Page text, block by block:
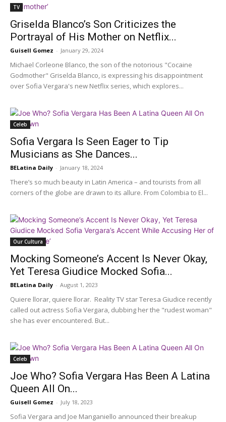
TV
Griselda Blanco’s Son Criticizes the
Portrayal of His Mother on Netflix...
Guisell Gomez - January 29, 2024
Michael Corleone Blanco, the son of the notorious "Cocaine
Godmother" Griselda Blanco, is expressing his disappointment
over Sofia Vergara's new Netflix series, which explores...
Celeb
Sofia Vergara Is Seen Eager to Tip
Musicians as She Dances...
BELatina Daily - January 18, 2024
There’s so much beauty in Latin America – and tourists from all
corners of the globe are drawn to its allure. From Colombia to El...
Our Cultura
Mocking Someone’s Accent Is Never Okay,
Yet Teresa Giudice Mocked Sofia...
BELatina Daily - August 1, 2023
Quiere llorar, quiere llorar. Reality TV star Teresa Giudice recently
called out actress Sofia Vergara, dubbing her the "rudest woman"
she has ever encountered. But...
Celeb
Joe Who? Sofia Vergara Has Been A Latina
Queen All On...
Guisell Gomez - July 18, 2023
Sofia Vergara and Joe Manganiello announced their breakup